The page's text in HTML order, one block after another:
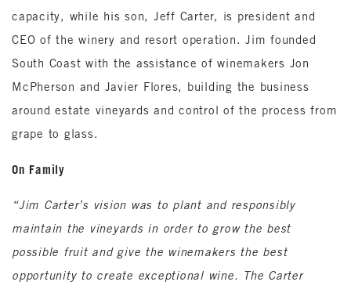
capacity, while his son, Jeff Carter, is president and
CEO of the winery and resort operation. Jim founded
South Coast with the assistance of winemakers Jon
McPherson and Javier Flores, building the business
around estate vineyards and control of the process from
grape to glass.
On Family
“Jim Carter’s vision was to plant and responsibly
maintain the vineyards in order to grow the best
possible fruit and give the winemakers the best
opportunity to create exceptional wine. The Carter